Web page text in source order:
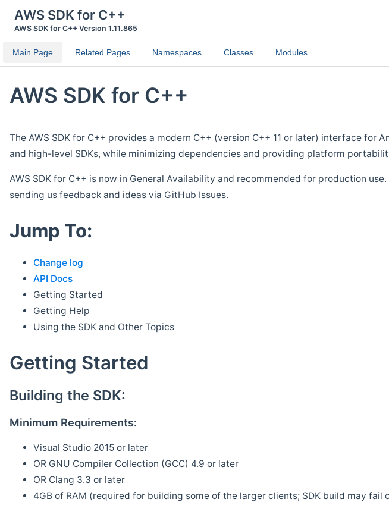
AWS SDK for C++
AWS SDK for C++ Version 1.11.865
Main Page Related Pages Namespaces Classes Modules
AWS SDK for C++
The AWS SDK for C++ provides a modern C++ (version C++ 11 or later) interface
and high-level SDKs, while minimizing dependencies and providing platform
AWS SDK for C++ is now in General Availability and recommended for production
sending us feedback and ideas via GitHub Issues.
Jump To:
Change log
API Docs
Getting Started
Getting Help
Using the SDK and Other Topics
Getting Started
Building the SDK:
Minimum Requirements:
Visual Studio 2015 or later
OR GNU Compiler Collection (GCC) 4.9 or later
OR Clang 3.3 or later
4GB of RAM (required for building some of the larger clients; SDK build may